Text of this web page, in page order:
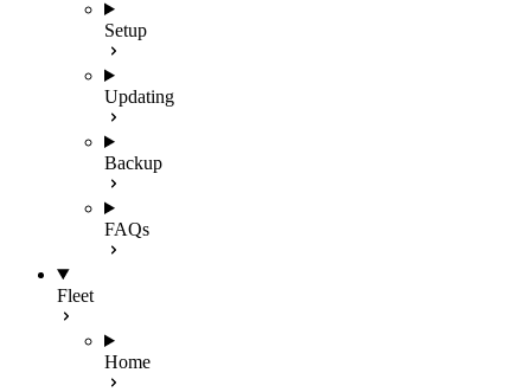
Setup
Updating
Backup
FAQs
Fleet
Home